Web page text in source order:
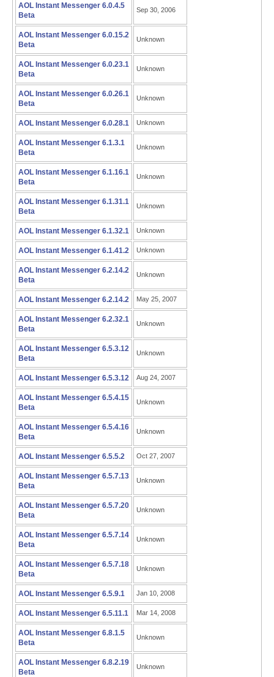
AOL Instant Messenger 6.0.4.5
Beta
Sep 30, 2006
AOL Instant Messenger 6.0.15.2
Beta
Unknown
AOL Instant Messenger 6.0.23.1
Beta
Unknown
AOL Instant Messenger 6.0.26.1
Beta
Unknown
AOL Instant Messenger 6.0.28.1 Unknown
AOL Instant Messenger 6.1.3.1
Beta
Unknown
AOL Instant Messenger 6.1.16.1
Beta
Unknown
AOL Instant Messenger 6.1.31.1
Beta
Unknown
AOL Instant Messenger 6.1.32.1 Unknown
AOL Instant Messenger 6.1.41.2 Unknown
AOL Instant Messenger 6.2.14.2
Beta
Unknown
AOL Instant Messenger 6.2.14.2 May 25, 2007
AOL Instant Messenger 6.2.32.1
Beta
Unknown
AOL Instant Messenger 6.5.3.12
Beta
Unknown
AOL Instant Messenger 6.5.3.12 Aug 24, 2007
AOL Instant Messenger 6.5.4.15
Beta
Unknown
AOL Instant Messenger 6.5.4.16
Beta
Unknown
AOL Instant Messenger 6.5.5.2 Oct 27, 2007
AOL Instant Messenger 6.5.7.13
Beta
Unknown
AOL Instant Messenger 6.5.7.20
Beta
Unknown
AOL Instant Messenger 6.5.7.14
Beta
Unknown
AOL Instant Messenger 6.5.7.18
Beta
Unknown
AOL Instant Messenger 6.5.9.1 Jan 10, 2008
AOL Instant Messenger 6.5.11.1 Mar 14, 2008
AOL Instant Messenger 6.8.1.5
Beta
Unknown
AOL Instant Messenger 6.8.2.19
Beta
Unknown